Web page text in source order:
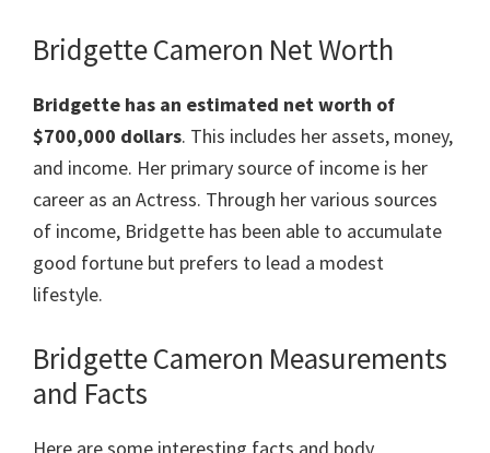
Bridgette Cameron Net Worth
Bridgette has an estimated net worth of
$700,000 dollars. This includes her assets, money,
and income. Her primary source of income is her
career as an Actress. Through her various sources
of income, Bridgette has been able to accumulate
good fortune but prefers to lead a modest
lifestyle.
Bridgette Cameron Measurements
and Facts